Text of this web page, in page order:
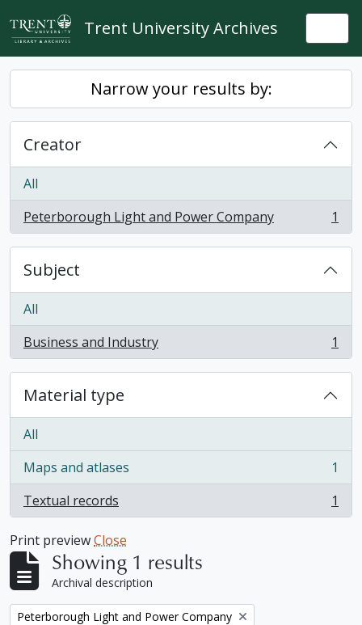
Skip to main content
Trent University Archives
Narrow your results by:
Creator
All
Peterborough Light and Power Company
, 1 results 1
Subject
All
Business and Industry
, 1 results 1
Material type
All
Maps and atlases
, 1 results
1
Textual records
, 1 results 1
Print previewClose
Showing 1 results
Archival description
Remove filter:
Peterborough Light and Power Company